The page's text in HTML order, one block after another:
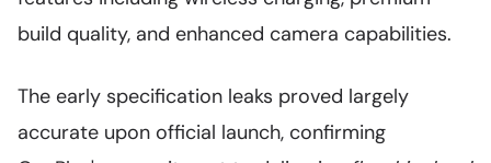
build quality, and enhanced camera capabilities.
The early specification leaks proved largely
accurate upon official launch, confirming